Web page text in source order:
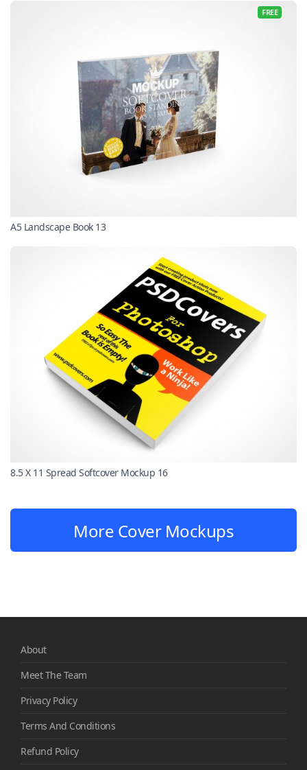
FREE
A5 Landscape Book 13
8.5 X 11 Spread Softcover Mockup 16
More Cover Mockups
About
Meet The Team
Privacy Policy
Terms And Conditions
Refund Policy